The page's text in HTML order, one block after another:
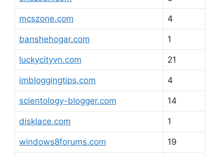
mcszone.com 4
banshehogar.com 1
luckycityvn.com 21
imbloggingtips.com 4
scientology-blogger.com 14
disklace.com 1
windows8forums.com 19